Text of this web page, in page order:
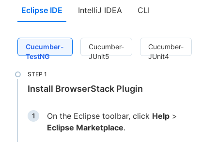
Eclipse IDE IntelliJ IDEA CLI
Cucumber-
TestNG
Cucumber-
JUnit5
Cucumber-
JUnit4
Install BrowserStack Plugin
On the Eclipse toolbar, click Help >
Eclipse Marketplace.